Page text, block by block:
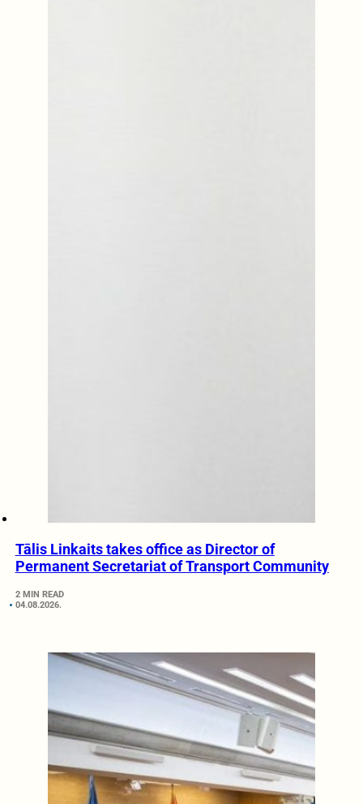
Tālis Linkaits takes office as Director of
Permanent Secretariat of Transport Community
2 MIN READ
04.08.2026.